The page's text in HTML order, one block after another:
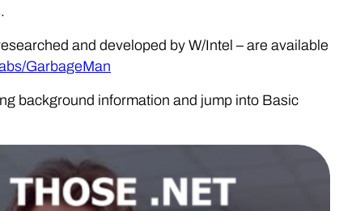
and developed by W/Intel – are available
GarbageMan
background information and jump into Basic